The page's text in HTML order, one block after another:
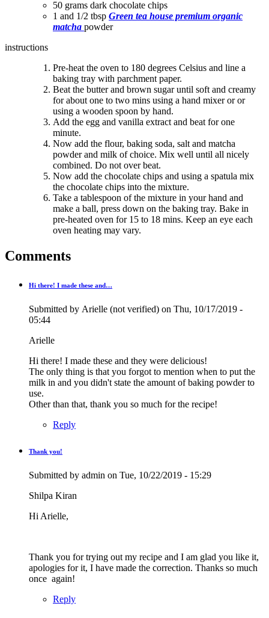
50 grams dark chocolate chips
1 and 1/2 tbsp Green tea house premium organic
matcha powder
instructions
Pre-heat the oven to 180 degrees Celsius and line a
baking tray with parchment paper.
Beat the butter and brown sugar until soft and creamy
for about one to two mins using a hand mixer oror
using a wooden spoon by hand.
Add the egg and vanilla extract and beat for one
minute.
Now add the flour, baking soda, salt and matcha
powder and milk of choice. Mix well until all nicely
combined. Do not over beat.
Now add the chocolate chips and using a spatula mix
the chocolate chips into the mixture.
Take a tablespoon of the mixture in your hand and
make a ball, press down on the baking tray. Bake in
pre-heated oven for 15 to 18 mins. Keep an eye each
oven heating may vary.
Comments
Hi there! I made these and…
Submitted by Arielle (not verified) on Thu, 10/17/2019 -
05:44
Arielle
Hi there! I made these and they were delicious!
The only thing is that you forgot to mention when to put the
milk in and you didn't state the amount of baking powder to
use.
Other than that, thank you so much for the recipe!
Reply
reply
to
Hi
there!
I
by
Arielle
(not
Thank you!
Submitted by admin on Tue, 10/22/2019 - 15:29
Shilpa Kiran
Hi Arielle,
Thank you for trying out my recipe and I am glad you like it,
apologies for it, I have made the correction. Thanks so much
once again!
Reply